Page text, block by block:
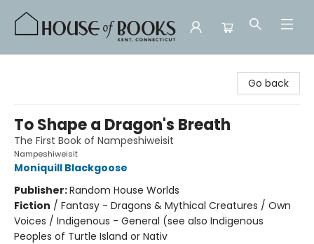
Go back
To Shape a Dragon's Breath
The First Book of Nampeshiweisit
Nampeshiweisit
Moniquill Blackgoose
Publisher:Random House Worlds
Fiction / Fantasy - Dragons & Mythical Creatures / Own
Voices / Indigenous - General (see also Indigenous
Peoples of Turtle Island or Nativ